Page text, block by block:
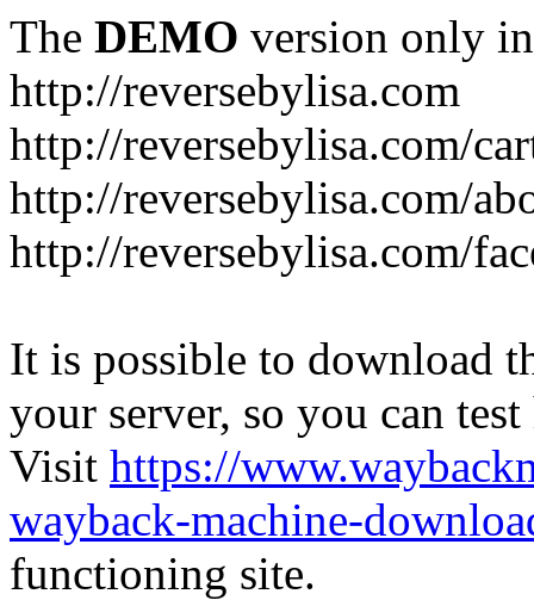
The DEMO version only
http://reversebylisa.com
http://reversebylisa.com/
http://reversebylisa.com/
http://reversebylisa.com/
It is possible to download
your server, so you can
Visit https://
wayback-machine-
functioning site.